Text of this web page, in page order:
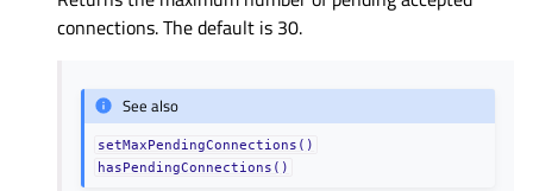
connections. The default is 30.
See also
setMaxPendingConnections()
hasPendingConnections()